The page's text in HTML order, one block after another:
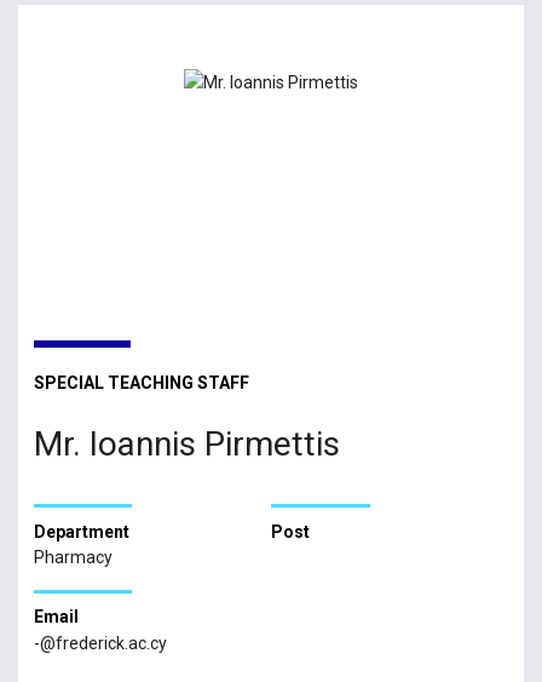
SPECIAL TEACHING STAFF
Mr. Ioannis Pirmettis
Department
Pharmacy
Post
Email
-@frederick.ac.cy